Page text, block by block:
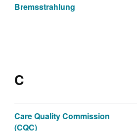
Bremsstrahlung
C
Care Quality Commission
(CQC)